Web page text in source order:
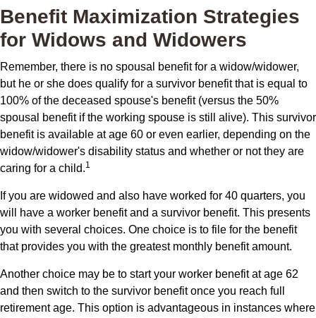
Benefit Maximization Strategies
for Widows and Widowers
Remember, there is no spousal benefit for a widow/widower,
but he or she does qualify for a survivor benefit that is equal to
100% of the deceased spouse's benefit (versus the 50%
spousal benefit if the working spouse is still alive). This survivor
benefit is available at age 60 or even earlier, depending on the
widow/widower's disability status and whether or not they are
caring for a child.1
If you are widowed and also have worked for 40 quarters, you
will have a worker benefit and a survivor benefit. This presents
you with several choices. One choice is to file for the benefit
that provides you with the greatest monthly benefit amount.
Another choice may be to start your worker benefit at age 62
and then switch to the survivor benefit once you reach full
retirement age. This option is advantageous in instances where